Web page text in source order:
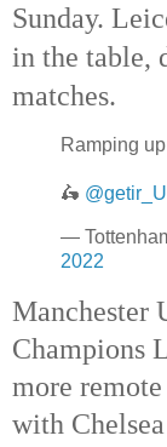
Sunday.
in the table,
matches.
Ramping
🛵
—
2022
Manchester
Champions
more
with